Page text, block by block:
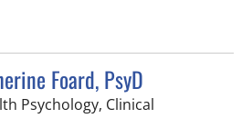
Foard, PsyD
Psychology, Clinical
Tampa, FL